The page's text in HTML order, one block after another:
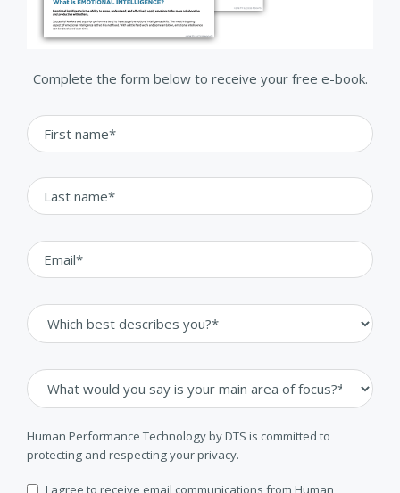
Complete the form below to receive your free e-book.
Human Performance Technology by DTS is committed to
protecting and respecting your privacy.
I agree to receive email communications from Human